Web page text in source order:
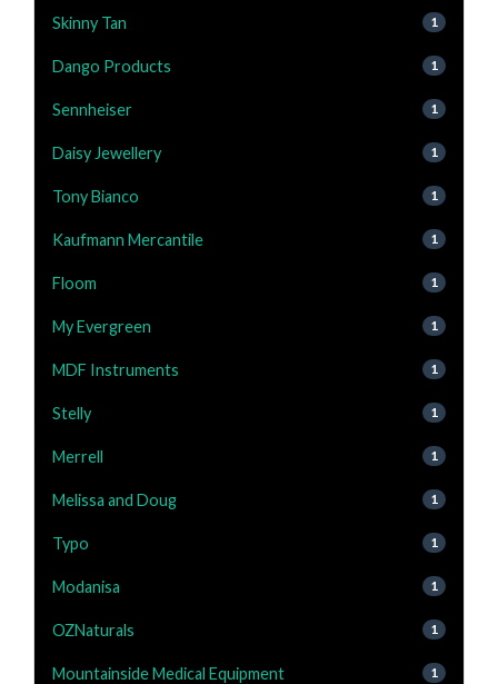
Skinny Tan 1
Dango Products 1
Sennheiser 1
Daisy Jewellery 1
Tony Bianco 1
Kaufmann Mercantile 1
Floom 1
My Evergreen 1
MDF Instruments 1
Stelly 1
Merrell 1
Melissa and Doug 1
Typo 1
Modanisa 1
OZNaturals 1
Mountainside Medical Equipment 1